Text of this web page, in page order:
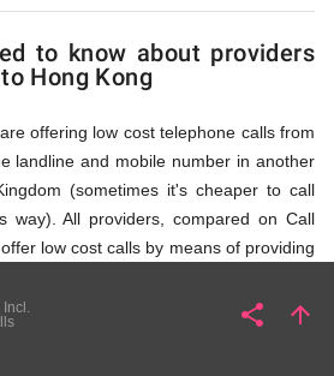
to know about providers
Hong Kong
offering low cost telephone calls from
landline and mobile number in another
(sometimes it's cheaper to call
way). All providers, compared on Call
low cost calls by means of providing
to be dialled prior to dialling the actual
Kong that you wish to call. All listed
Incl.
share Share
arrow_upward